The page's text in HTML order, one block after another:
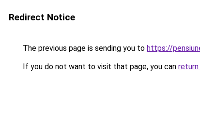
Redirect Notice
The previous page is sending you to https://
If you do not want to visit that page, you can